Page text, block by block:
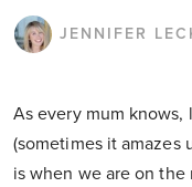
JENNIFER
As every mum
(sometimes it amazes
is when we are on the